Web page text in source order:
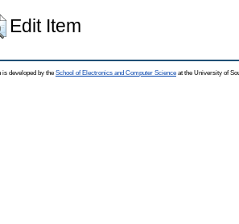
Edit Item
developed by the School of Electronics and Computer Science at the University of